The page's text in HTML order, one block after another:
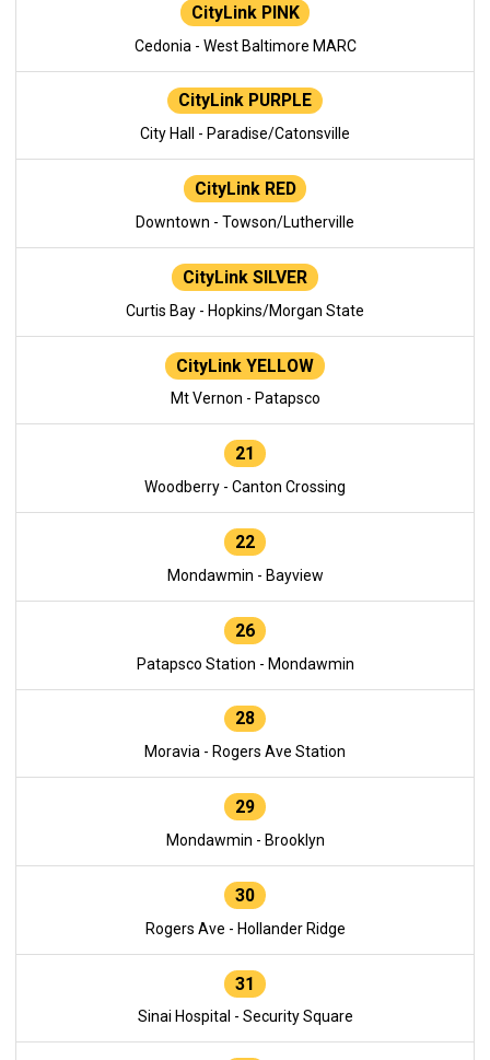
CityLink PINK
Cedonia - West Baltimore MARC
CityLink PURPLE
City Hall - Paradise/Catonsville
CityLink RED
Downtown - Towson/Lutherville
CityLink SILVER
Curtis Bay - Hopkins/Morgan State
CityLink YELLOW
Mt Vernon - Patapsco
21
Woodberry - Canton Crossing
22
Mondawmin - Bayview
26
Patapsco Station - Mondawmin
28
Moravia - Rogers Ave Station
29
Mondawmin - Brooklyn
30
Rogers Ave - Hollander Ridge
31
Sinai Hospital - Security Square